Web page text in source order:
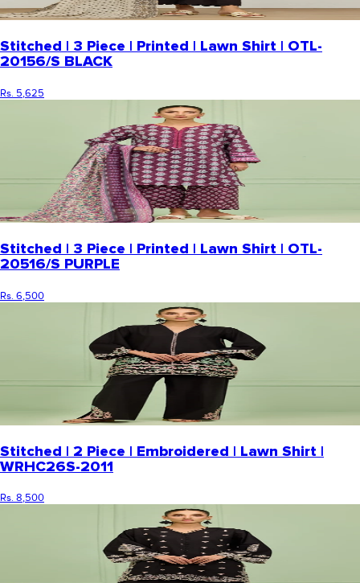
Stitched | 3 Piece | Printed | Lawn Shirt | OTL-
20156/S BLACK
Rs. 5,625
Stitched | 3 Piece | Printed | Lawn Shirt | OTL-
20516/S PURPLE
Rs. 6,500
Stitched | 2 Piece | Embroidered | Lawn Shirt |
WRHC26S-2011
Rs. 8,500